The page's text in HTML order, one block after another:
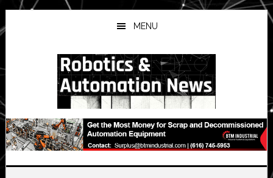
Skip
to
main
Skip
to
primary
Skip
to
secondary
MENU